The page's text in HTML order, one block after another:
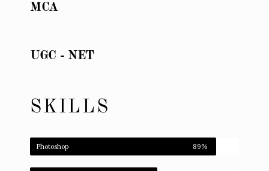
MCA
UGC - NET
SKILLS
Photoshop 89%